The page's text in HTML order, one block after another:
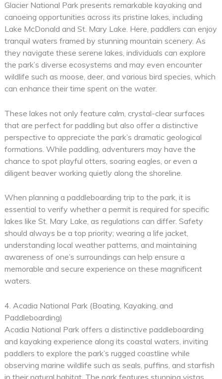
Glacier National Park presents remarkable kayaking and
canoeing opportunities across its pristine lakes, including
Lake McDonald and St. Mary Lake. Here, paddlers can enjoy
tranquil waters framed by stunning mountain scenery. As
they navigate these serene lakes, individuals can explore
the park’s diverse ecosystems and may even encounter
wildlife such as moose, deer, and various bird species, which
can enhance their time spent on the water.
These lakes not only feature calm, crystal-clear surfaces
that are perfect for paddling but also offer a distinctive
perspective to appreciate the park’s dramatic geological
formations. While paddling, adventurers may have the
chance to spot playful otters, soaring eagles, or even a
diligent beaver working quietly along the shoreline.
When planning a paddleboarding trip to the park, it is
essential to verify whether a permit is required for specific
lakes like St. Mary Lake, as regulations can differ. Safety
should always be a top priority; wearing a life jacket,
understanding local weather patterns, and maintaining
awareness of one’s surroundings can help ensure a
memorable and secure experience on these magnificent
waters.
4. Acadia National Park (Boating, Kayaking, and
Paddleboarding)
Acadia National Park offers a distinctive paddleboarding
and kayaking experience along its coastal waters, inviting
paddlers to explore the park’s rugged coastline while
observing marine wildlife such as seals, puffins, and starfish
in their natural habitat. The park features stunning vistas,